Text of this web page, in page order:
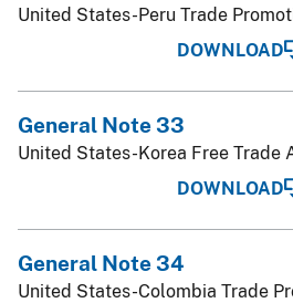
United States-Peru Trade
DOWNLOAD
General Note 33
United States-Korea Free Trade
DOWNLOAD
General Note 34
United States-Colombia Trade